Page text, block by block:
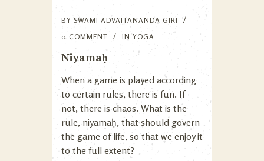
BY SWAMI ADVAITANANDA GIRI
0 COMMENT
IN YOGA
Niyamaḥ
When a game is played according
to certain rules, there is fun. If
not, there is chaos. What is the
rule, niyamaḥ, that should govern
the game of life, so that we enjoy it
to the full extent?